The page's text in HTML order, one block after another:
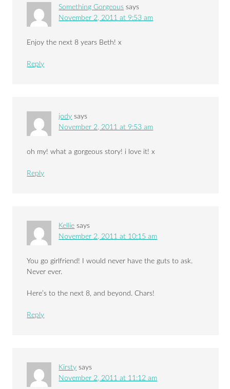
Something Gorgeous says
November 2, 2011 at 9:53 am
Enjoy the next 8 years Beth! x
Reply
jody says
November 2, 2011 at 9:53 am
oh my! what a gorgeous story! i love it! x
Reply
Kellie says
November 2, 2011 at 10:15 am
You go girlfriend! I would never have the guts to ask.
Never ever.
Here’s to the next 8, and beyond. Chars!
Reply
Kirsty says
November 2, 2011 at 11:12 am